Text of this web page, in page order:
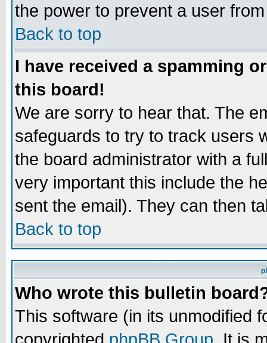
the power to prevent a user
Back to top
I have received a spamming
this board!
We are sorry to hear that. The
safeguards to try to track users
the board administrator with a
very important this include the
sent the email). They can then
Back to top
Who wrote this bulletin
This software (in its unmodified